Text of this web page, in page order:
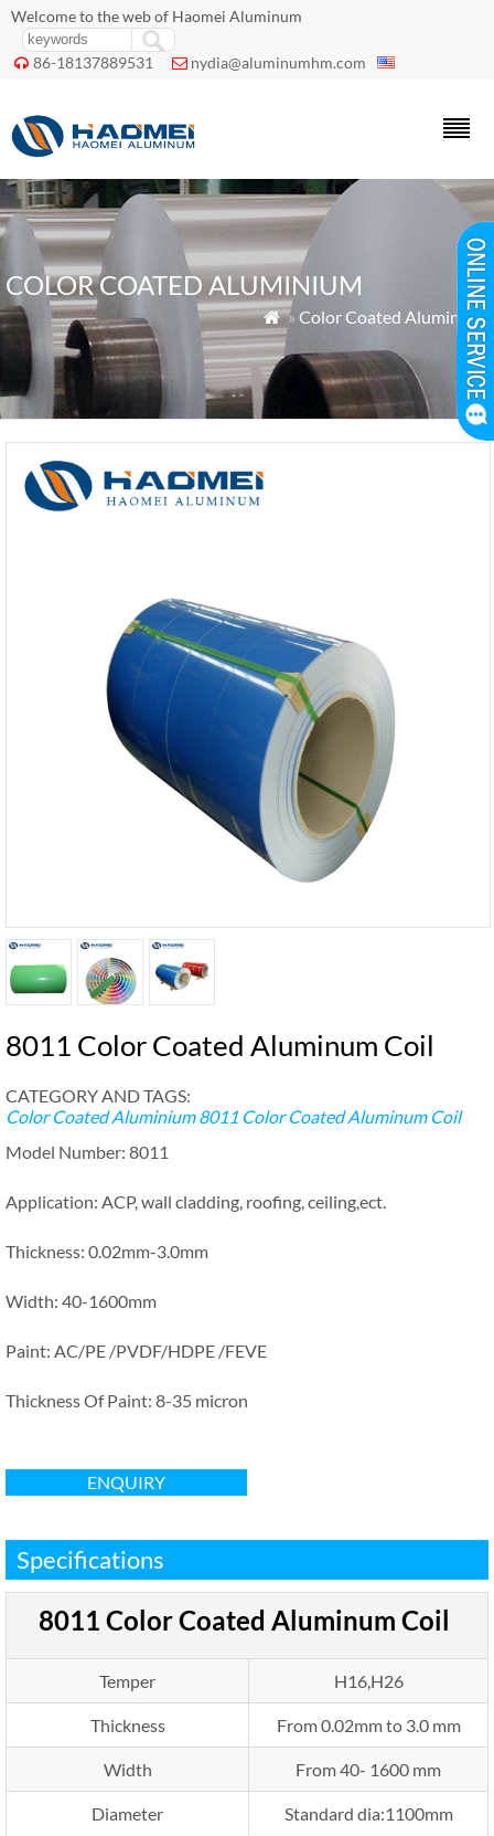
Welcome to the web of Haomei Aluminum
 86-18137889531  nydia@aluminumhm.com
COLOR COATED ALUMINIUM
 » Color Coated Aluminium
8011 Color Coated Aluminum Coil
CATEGORY AND TAGS:
Color Coated Aluminium 8011 Color Coated Aluminum Coil
Model Number: 8011
Application: ACP, wall cladding, roofing, ceiling,ect.
Thickness: 0.02mm-3.0mm
Width: 40-1600mm
Paint: AC/PE /PVDF/HDPE /FEVE
Thickness Of Paint: 8-35 micron
ENQUIRY
Specifications
8011 Color Coated Aluminum Coil
Temper H16,H26
Thickness From 0.02mm to 3.0 mm
Width From 40- 1600 mm
Diameter Standard dia:1100mm